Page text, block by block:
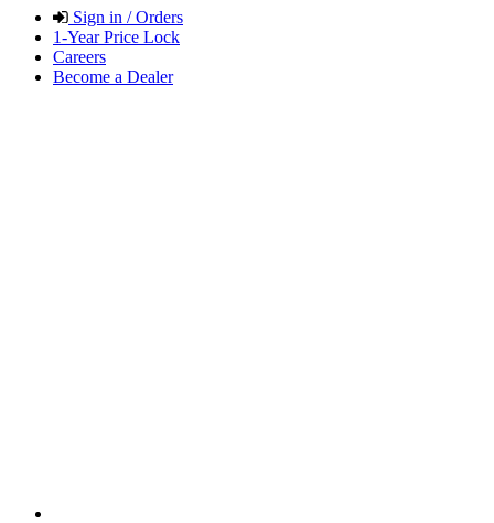
Sign in / Orders
1-Year Price Lock
Careers
Become a Dealer